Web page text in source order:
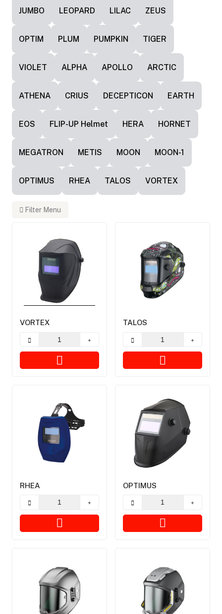
JUMBO LEOPARD LILAC ZEUS
OPTIM PLUM PUMPKIN TIGER
VIOLET ALPHA APOLLO ARCTIC
ATHENA CRIUS DECEPTICON EARTH
EOS FLIP-UP Helmet HERA HORNET
MEGATRON METIS MOON MOON-1
OPTIMUS RHEA TALOS VORTEX
Filter Menu
VORTEX TALOS
RHEA OPTIMUS